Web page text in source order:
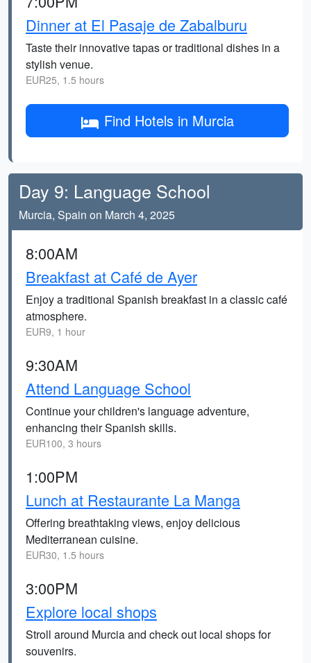
Dinner at El Pasaje de Zabalburu
Taste their innovative tapas or traditional dishes in a
stylish venue.
EUR25, 1.5 hours
Find Hotels in Murcia
Day 9: Language School
Murcia, Spain on March 4, 2025
8:00AM
Breakfast at Café de Ayer
Enjoy a traditional Spanish breakfast in a classic café
atmosphere.
EUR9, 1 hour
9:30AM
Attend Language School
Continue your children's language adventure,
enhancing their Spanish skills.
EUR100, 3 hours
1:00PM
Lunch at Restaurante La Manga
Offering breathtaking views, enjoy delicious
Mediterranean cuisine.
EUR30, 1.5 hours
3:00PM
Explore local shops
Stroll around Murcia and check out local shops for
souvenirs.